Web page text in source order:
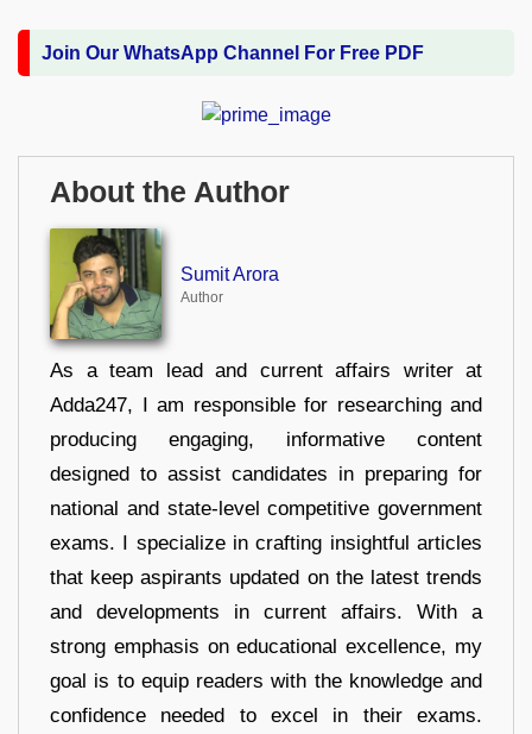
Join Our WhatsApp Channel For Free PDF
About the Author
Sumit Arora
Author
As a team lead and current affairs writer at
Adda247, I am responsible for researching and
producing engaging, informative content
designed to assist candidates in preparing for
national and state-level competitive government
exams. I specialize in crafting insightful articles
that keep aspirants updated on the latest trends
and developments in current affairs. With a
strong emphasis on educational excellence, my
goal is to equip readers with the knowledge and
confidence needed to excel in their exams.